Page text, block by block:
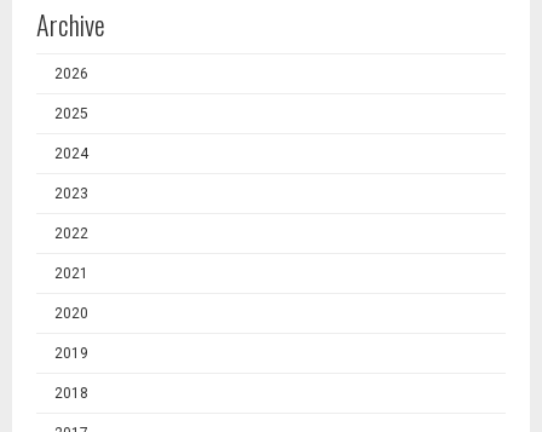
Archive
2026
2025
2024
2023
2022
2021
2020
2019
2018